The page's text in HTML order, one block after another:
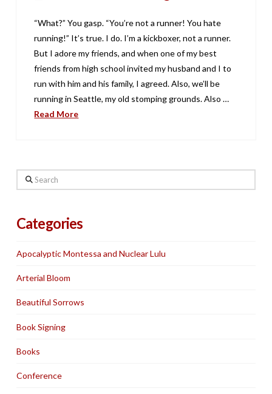
“What?” You gasp. “You’re not a runner! You hate
running!” It’s true. I do. I’m a kickboxer, not a runner.
But I adore my friends, and when one of my best
friends from high school invited my husband and I to
run with him and his family, I agreed. Also, we’ll be
running in Seattle, my old stomping grounds. Also …
Read More
Search
Categories
Apocalyptic Montessa and Nuclear Lulu
Arterial Bloom
Beautiful Sorrows
Book Signing
Books
Conference